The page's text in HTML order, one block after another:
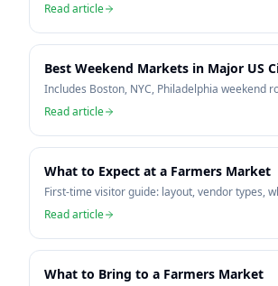
Read article
Best Weekend Markets in Major US
Includes Boston, NYC, Philadelphia weekend
Read article
What to Expect at a Farmers Market
First-time visitor guide: layout, vendor types,
Read article
What to Bring to a Farmers Market